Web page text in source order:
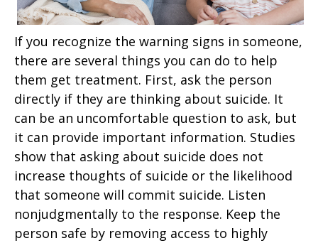
If you recognize the warning signs in someone,
there are several things you can do to help
them get treatment. First, ask the person
directly if they are thinking about suicide. It
can be an uncomfortable question to ask, but
it can provide important information. Studies
show that asking about suicide does not
increase thoughts of suicide or the likelihood
that someone will commit suicide. Listen
nonjudgmentally to the response. Keep the
person safe by removing access to highly